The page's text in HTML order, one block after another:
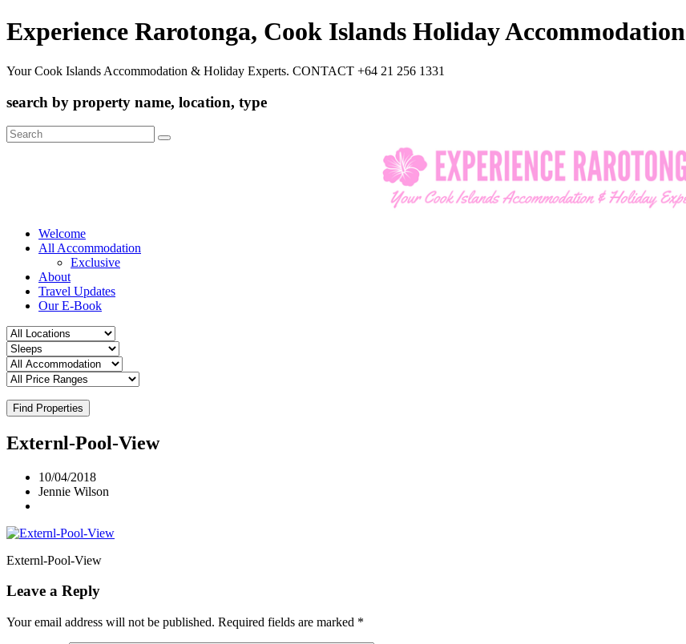
Experience Rarotonga, Cook Islands Holiday Accommodation
Your Cook Islands Accommodation & Holiday Experts. CONTACT +64 21 256 1331
search by property name, location, type
Search
for:
Welcome
All Accommodation
Exclusive
About
Travel Updates
Our E-Book
Find Properties
Externl-Pool-View
10/04/2018
Jennie Wilson
Externl-Pool-View
Leave a Reply
Your email address will not be published. Required fields are marked *